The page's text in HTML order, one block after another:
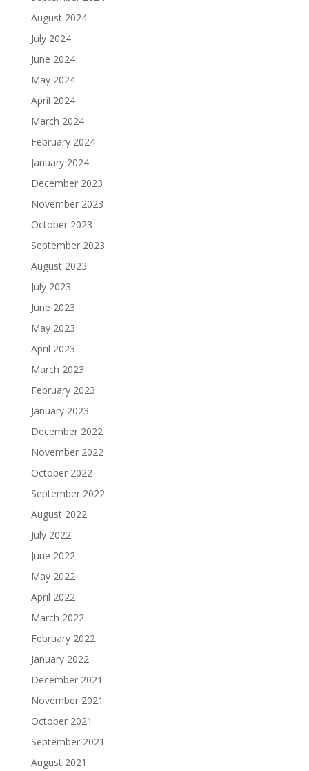
August 2024
July 2024
June 2024
May 2024
April 2024
March 2024
February 2024
January 2024
December 2023
November 2023
October 2023
September 2023
August 2023
July 2023
June 2023
May 2023
April 2023
March 2023
February 2023
January 2023
December 2022
November 2022
October 2022
September 2022
August 2022
July 2022
June 2022
May 2022
April 2022
March 2022
February 2022
January 2022
December 2021
November 2021
October 2021
September 2021
August 2021